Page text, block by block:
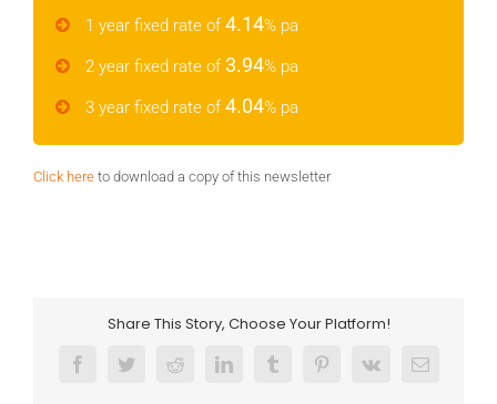
1 year fixed rate of 4.14% pa
2 year fixed rate of 3.94% pa
3 year fixed rate of 4.04% pa
Click here to download a copy of this newsletter
Share This Story, Choose Your Platform!
FacebookTwitterRedditLinkedInTumblrPinterest
Vk Email